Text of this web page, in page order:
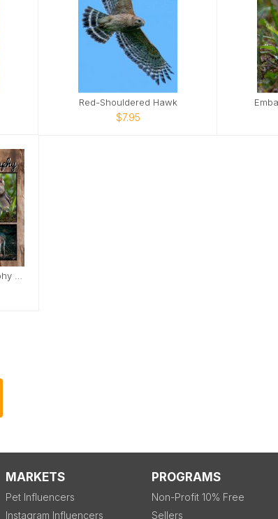
Red-Shouldered Hawk
$7.95
MARKETS
Pet Influencers
Instagram Influencers
PROGRAMS
Non-Profit 10% Free
Sellers